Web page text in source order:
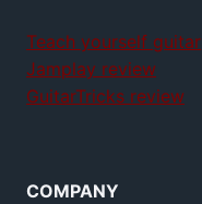
Teach yourself guitar
Jamplay review
GuitarTricks review
COMPANY